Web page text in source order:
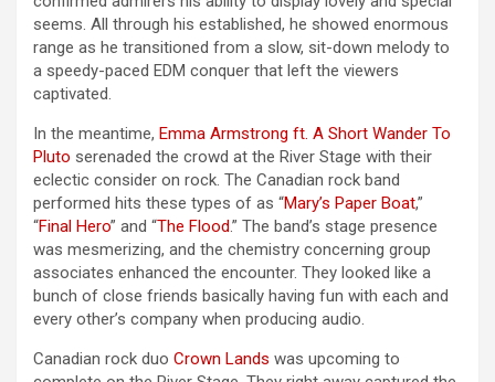
seems. All through his established, he showed enormous
range as he transitioned from a slow, sit-down melody to
a speedy-paced EDM conquer that left the viewers
captivated.
In the meantime, Emma Armstrong ft. A Short Wander To
Pluto serenaded the crowd at the River Stage with their
eclectic consider on rock. The Canadian rock band
performed hits these types of as “Mary’s Paper Boat,”
“Final Hero” and “The Flood.” The band’s stage presence
was mesmerizing, and the chemistry concerning group
associates enhanced the encounter. They looked like a
bunch of close friends basically having fun with each and
every other’s company when producing audio.
Canadian rock duo Crown Lands was upcoming to